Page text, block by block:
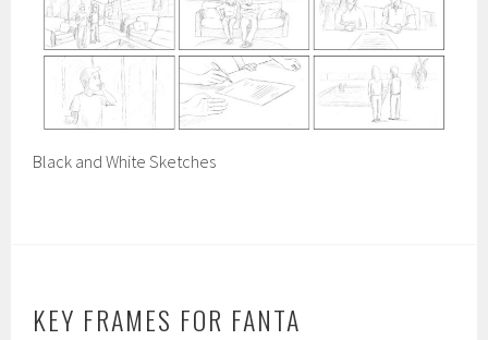
Black and White Sketches
KEY FRAMES FOR FANTA